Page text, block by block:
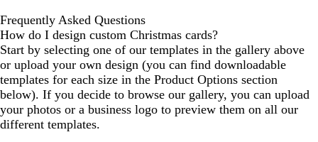
Frequently Asked Questions
How do I design custom Christmas cards?
Start by selecting one of our templates in the gallery above
or upload your own design (you can find downloadable
templates for each size in the Product Options section
below). If you decide to browse our gallery, you can upload
your photos or a business logo to preview them on all our
different templates.